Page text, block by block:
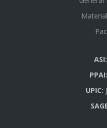
ASI:
PPAI:
UPIC: